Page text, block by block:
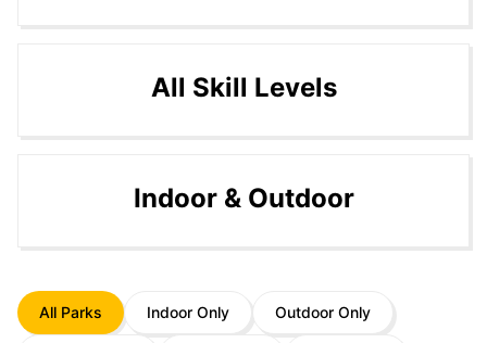
All Skill Levels
Indoor & Outdoor
All Parks Indoor Only Outdoor Only